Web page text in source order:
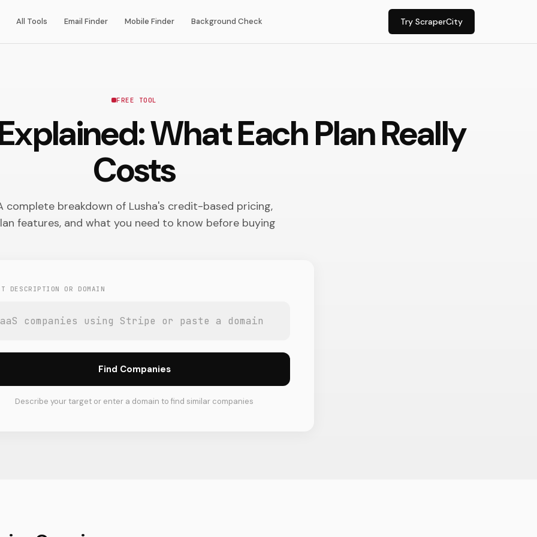
All Tools Email Finder Mobile Finder Background Check Try ScraperCity
FREE TOOL
What Each Plan Really
Costs
complete breakdown of Lusha's credit-based pricing,
features, and what you need to know before buying
DESCRIPTION OR DOMAIN
Find Companies
Describe your target or enter a domain to find similar companies